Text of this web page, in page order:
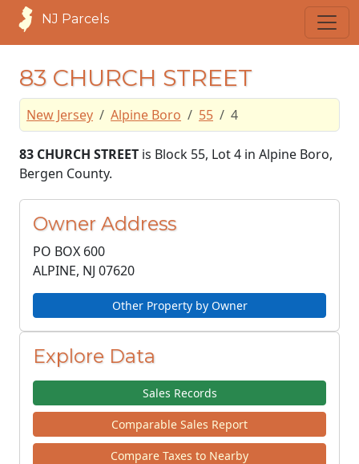
NJ Parcels
83 CHURCH STREET
New Jersey Alpine Boro 55 4
83 CHURCH STREET is Block 55, Lot 4 in Alpine Boro,
Bergen County.
Owner Address
PO BOX 600
ALPINE, NJ 07620
Other Property by Owner
Explore Data
Sales Records
Comparable Sales Report
Compare Taxes to Nearby